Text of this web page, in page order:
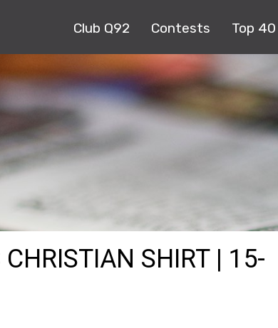
Club Q92 Contests Top 40
SHIRT | 15-